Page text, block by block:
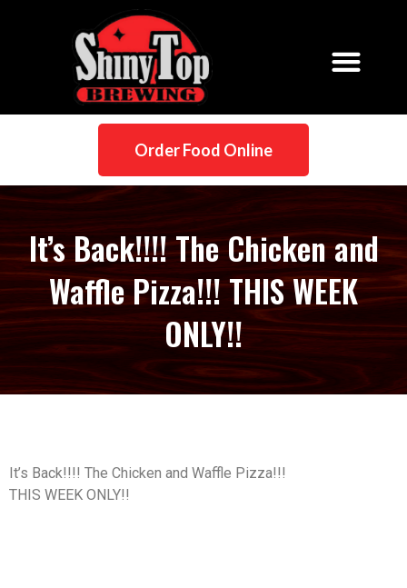
Order Food Online
It’s Back!!!! The Chicken and
Waffle Pizza!!! THIS WEEK
ONLY!!
It’s Back!!!! The Chicken and Waffle Pizza!!!
THIS WEEK ONLY!!